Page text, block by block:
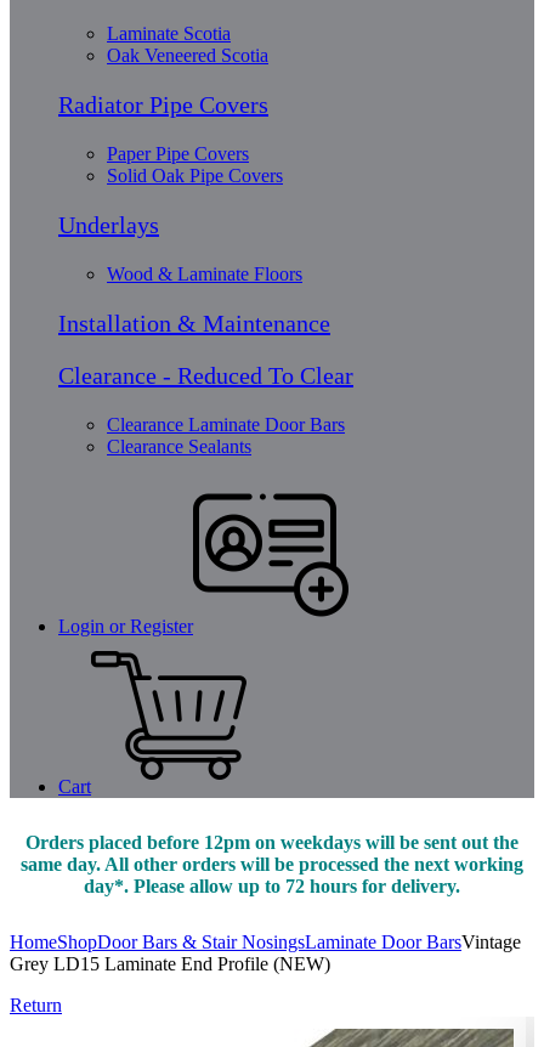
Laminate Scotia
Oak Veneered Scotia
Radiator Pipe Covers
Paper Pipe Covers
Solid Oak Pipe Covers
Underlays
Wood & Laminate Floors
Installation & Maintenance
Clearance - Reduced To Clear
Clearance Laminate Door Bars
Clearance Sealants
Login or Register
Cart
Orders placed before 12pm on weekdays will be sent out the
same day. All other orders will be processed the next working
day*. Please allow up to 72 hours for delivery.
HomeShopDoor Bars & Stair NosingsLaminate Door BarsVintage
Grey LD15 Laminate End Profile (NEW)
Return